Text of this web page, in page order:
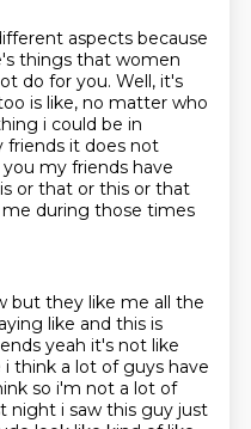
aspects because
things that women
do for you. Well, it's
is like, no matter who
i could be in
friends it does not
my friends have
or that or this or that
during those times
but they like me all the
like and this is
yeah it's not like
think a lot of guys have
so i'm not a lot of
night i saw this guy just